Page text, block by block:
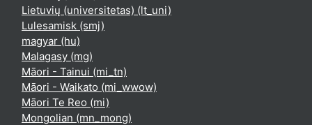
Lietuvių (universitetas) ‎(lt_uni)‎
Lulesamisk ‎(smj)‎
magyar ‎(hu)‎
Malagasy ‎(mg)‎
Māori - Tainui ‎(mi_tn)‎
Māori - Waikato ‎(mi_wwow)‎
Māori Te Reo ‎(mi)‎
Mongolian ‎(mn_mong)‎